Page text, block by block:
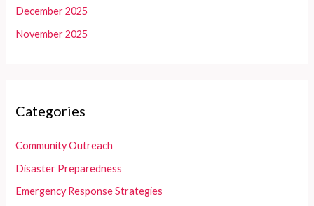
December 2025
November 2025
Categories
Community Outreach
Disaster Preparedness
Emergency Response Strategies